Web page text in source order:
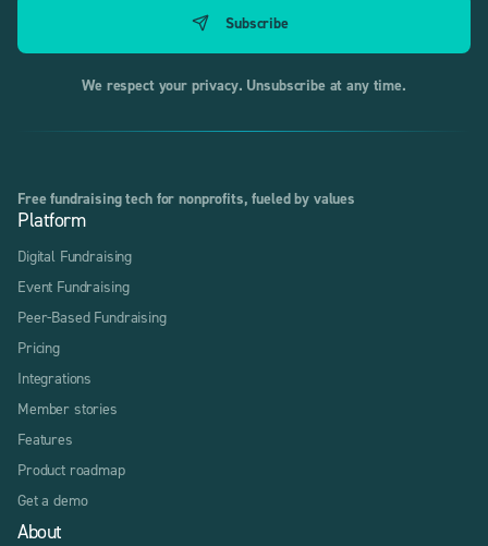
We respect your privacy. Unsubscribe at any time.
Free fundraising tech for nonprofits, fueled by values
Platform
Digital Fundraising
Event Fundraising
Peer-Based Fundraising
Pricing
Integrations
Member stories
Features
Product roadmap
Get a demo
About